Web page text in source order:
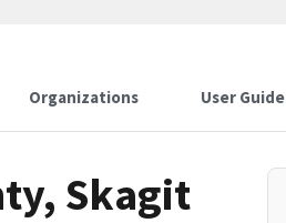
Organizations User Guide
Skagit